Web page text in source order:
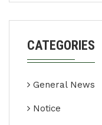
CATEGORIES
General News
Notice